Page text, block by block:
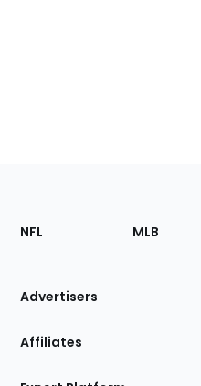
Footer
Sections
Site
NFL MLB
Advertisers
Affiliates